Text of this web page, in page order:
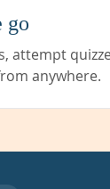
attempt
anywhere.